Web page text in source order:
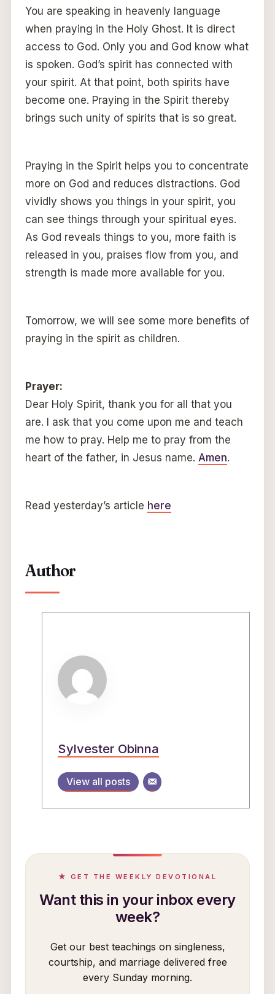
You are speaking in heavenly language
when praying in the Holy Ghost. It is direct
access to God. Only you and God know what
is spoken. God’s spirit has connected with
your spirit. At that point, both spirits have
become one. Praying in the Spirit thereby
brings such unity of spirits that is so great.
Praying in the Spirit helps you to concentrate
more on God and reduces distractions. God
vividly shows you things in your spirit, you
can see things through your spiritual eyes.
As God reveals things to you, more faith is
released in you, praises flow from you, and
strength is made more available for you.
Tomorrow, we will see some more benefits of
praying in the spirit as children.
Prayer:
Dear Holy Spirit, thank you for all that you
are. I ask that you come upon me and teach
me how to pray. Help me to pray from the
heart of the father, in Jesus name. Amen.
Read yesterday’s article here
Author
Sylvester Obinna
View all posts
★ GET THE WEEKLY DEVOTIONAL
Want this in your inbox every
week?
Get our best teachings on singleness,
courtship, and marriage delivered free
every Sunday morning.